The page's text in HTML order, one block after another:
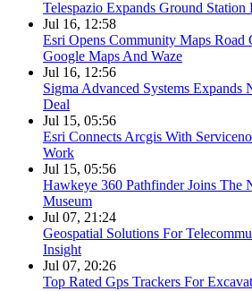
Telespazio Expands Ground Station
Jul 16, 12:58
Esri Opens Community Maps Road
Google Maps And Waze
Jul 16, 12:56
Sigma Advanced Systems Expands
Deal
Jul 15, 05:56
Esri Connects Arcgis With
Work
Jul 15, 05:56
Hawkeye 360 Pathfinder Joins The
Museum
Jul 07, 21:24
Geospatial Solutions For
Insight
Jul 07, 20:26
Top Rated Gps Trackers For